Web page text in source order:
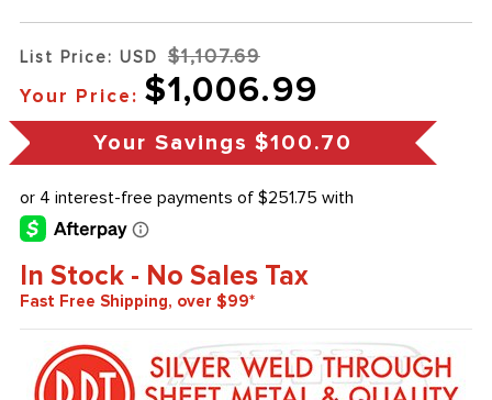
List Price: USD $1,107.69
Your Price: $1,006.99
Your Savings $100.70
In Stock - No Sales Tax
Fast Free Shipping, over $99*